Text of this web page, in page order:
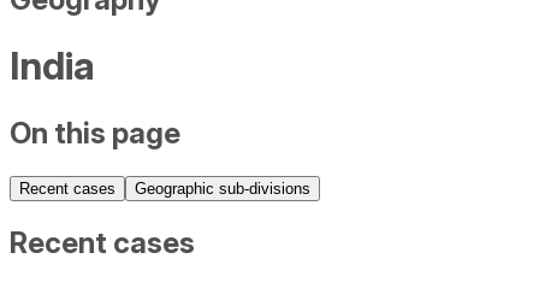
India
On this page
Recent cases Geographic sub-divisions
Recent cases